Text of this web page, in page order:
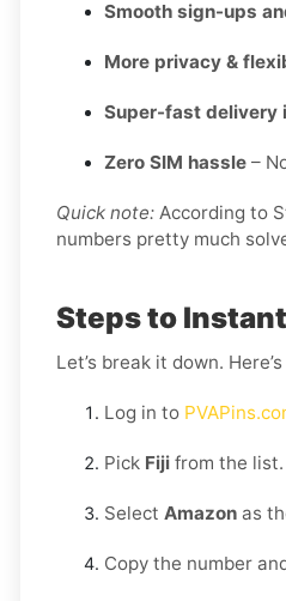
Smooth sign-ups
More privacy &
Super-fast delivery
Zero SIM hassle –
Quick note: According to
numbers pretty much
Steps to
Let’s break it down.
Log in to
Pick Fiji from the list.
Select Amazon as
Copy the number